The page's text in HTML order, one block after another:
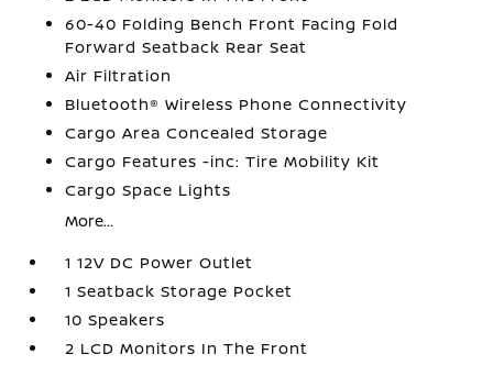
60-40 Folding Bench Front Facing Fold
Forward Seatback Rear Seat
Air Filtration
Bluetooth® Wireless Phone Connectivity
Cargo Area Concealed Storage
Cargo Features -inc: Tire Mobility Kit
Cargo Space Lights
More...
1 12V DC Power Outlet
1 Seatback Storage Pocket
10 Speakers
2 LCD Monitors In The Front